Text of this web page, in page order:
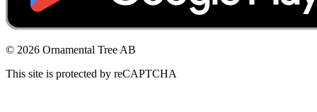
© 2026 Ornamental Tree AB
This site is protected by reCAPTCHA